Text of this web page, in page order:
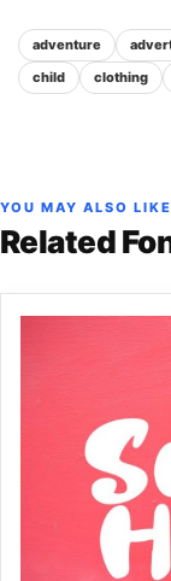
adventure
child
clothing
YOU MAY ALSO LIKE
Related